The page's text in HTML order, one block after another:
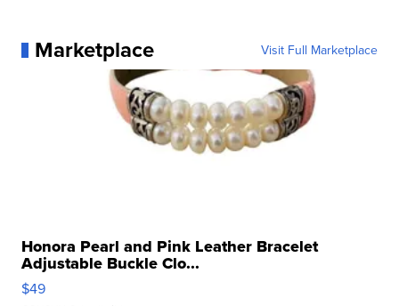
Marketplace Visit Full Marketplace
Honora Pearl and Pink Leather Bracelet
Adjustable Buckle Clo...
$49